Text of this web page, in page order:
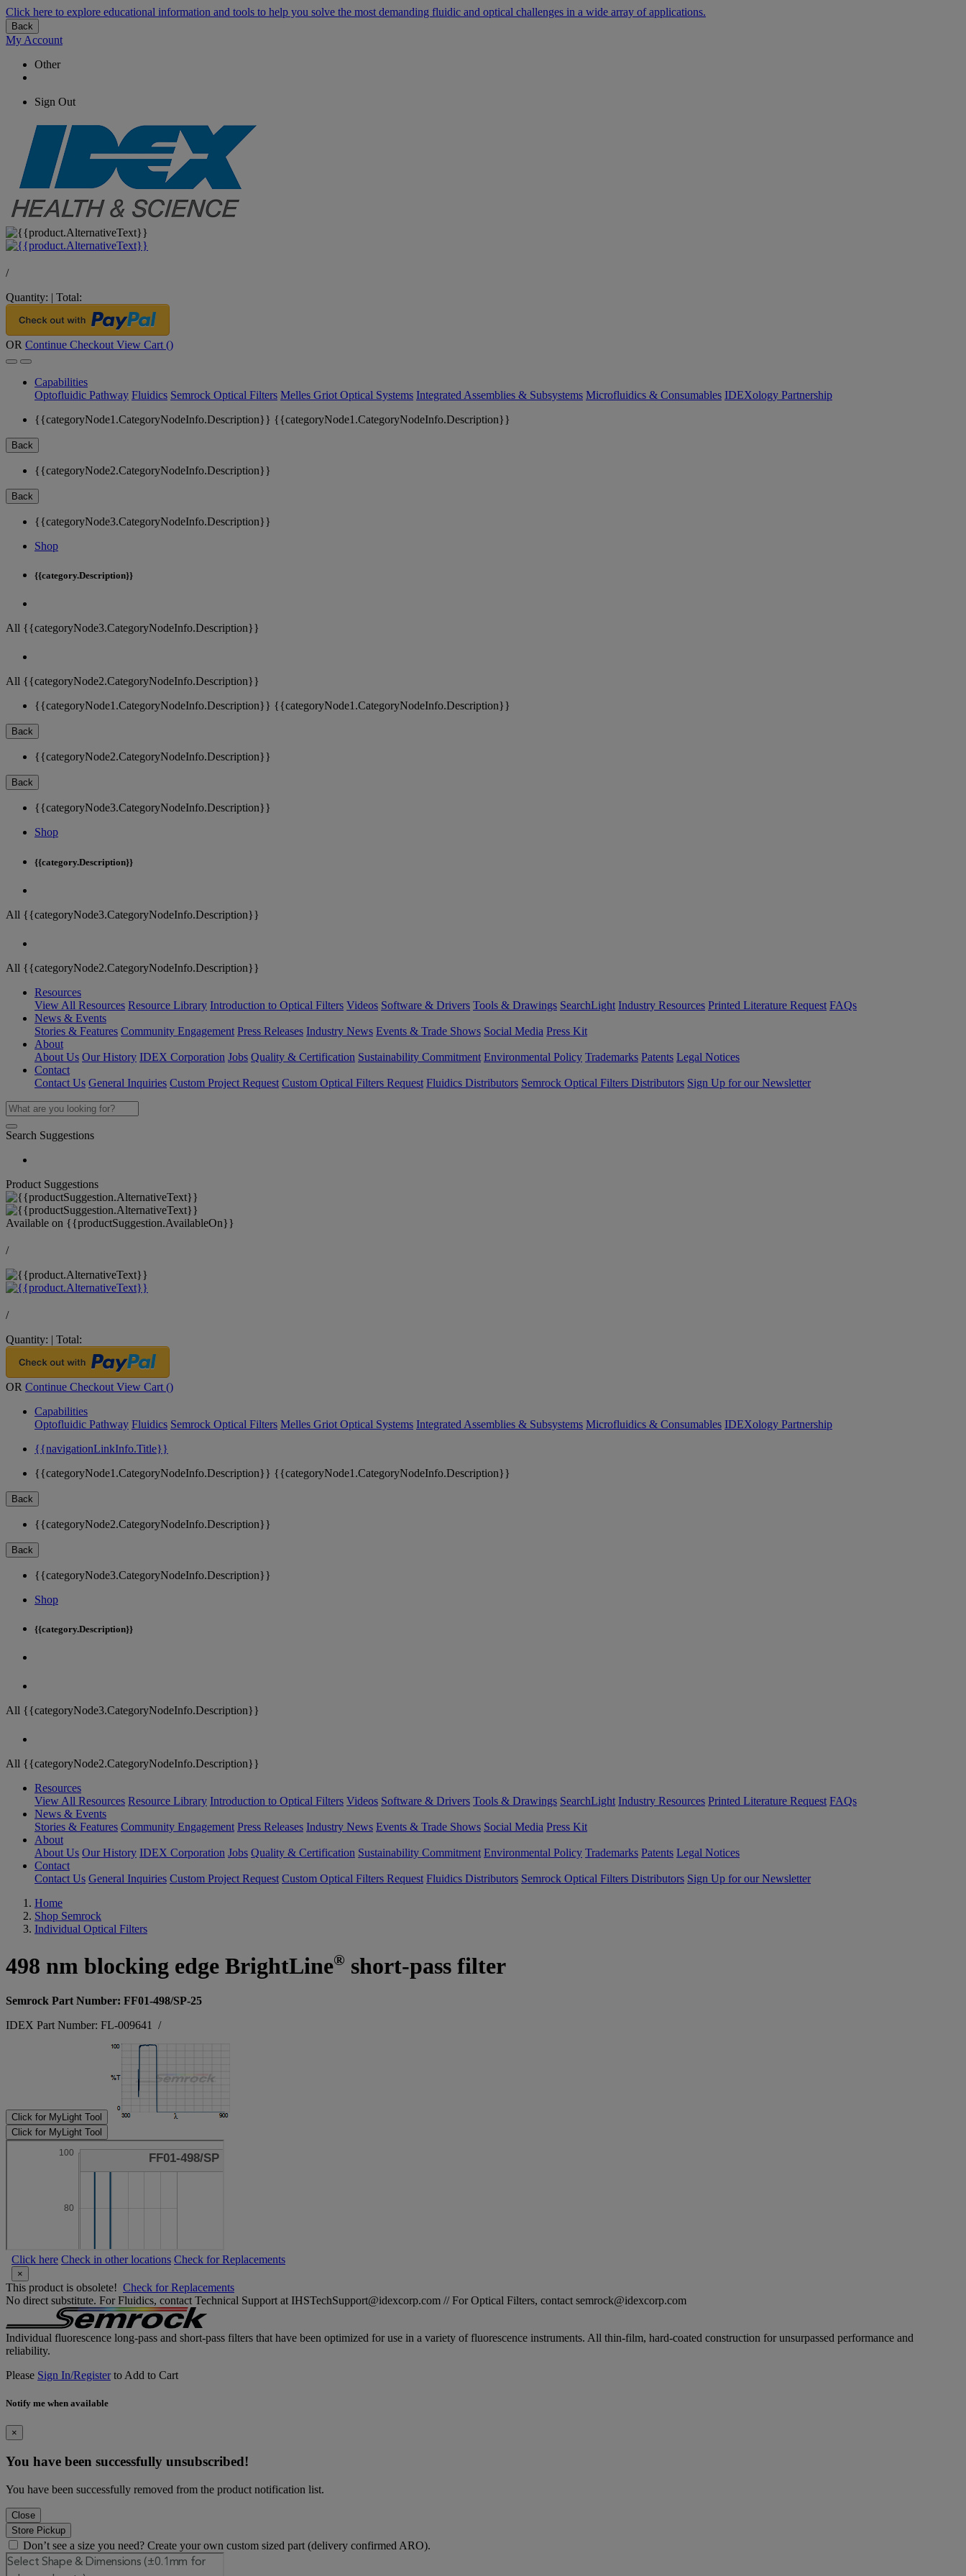
Click here to explore educational information and tools to help you solve the most demanding fluidic and optical challenges in a wide array of applications.
Back
My Account
Other
Sign Out
/
Quantity: | Total:
OR Continue Checkout View Cart ()
Capabilities
Optofluidic Pathway Fluidics Semrock Optical Filters Melles Griot Optical Systems Integrated Assemblies & Subsystems Microfluidics & Consumables IDEXology Partnership
{{categoryNode1.CategoryNodeInfo.Description}} {{categoryNode1.CategoryNodeInfo.Description}}
Back
{{categoryNode2.CategoryNodeInfo.Description}}
Back
{{categoryNode3.CategoryNodeInfo.Description}}
Shop
{{category.Description}}
All {{categoryNode3.CategoryNodeInfo.Description}}
All {{categoryNode2.CategoryNodeInfo.Description}}
{{categoryNode1.CategoryNodeInfo.Description}} {{categoryNode1.CategoryNodeInfo.Description}}
Back
{{categoryNode2.CategoryNodeInfo.Description}}
Back
{{categoryNode3.CategoryNodeInfo.Description}}
Shop
{{category.Description}}
All {{categoryNode3.CategoryNodeInfo.Description}}
All {{categoryNode2.CategoryNodeInfo.Description}}
Resources
View All Resources Resource Library Introduction to Optical Filters Videos Software & Drivers Tools & Drawings SearchLight Industry Resources Printed Literature Request FAQs
News & Events
Stories & Features Community Engagement Press Releases Industry News Events & Trade Shows Social Media Press Kit
About
About Us Our History IDEX Corporation Jobs Quality & Certification Sustainability Commitment Environmental Policy Trademarks Patents Legal Notices
Contact
Contact Us General Inquiries Custom Project Request Custom Optical Filters Request Fluidics Distributors Semrock Optical Filters Distributors Sign Up for our Newsletter
Search Suggestions
Product Suggestions
Available on {{productSuggestion.AvailableOn}}
/
/
Quantity: | Total:
OR Continue Checkout View Cart ()
Capabilities
Optofluidic Pathway Fluidics Semrock Optical Filters Melles Griot Optical Systems Integrated Assemblies & Subsystems Microfluidics & Consumables IDEXology Partnership
{{navigationLinkInfo.Title}}
{{categoryNode1.CategoryNodeInfo.Description}} {{categoryNode1.CategoryNodeInfo.Description}}
Back
{{categoryNode2.CategoryNodeInfo.Description}}
Back
{{categoryNode3.CategoryNodeInfo.Description}}
Shop
{{category.Description}}
All {{categoryNode3.CategoryNodeInfo.Description}}
All {{categoryNode2.CategoryNodeInfo.Description}}
Resources
View All Resources Resource Library Introduction to Optical Filters Videos Software & Drivers Tools & Drawings SearchLight Industry Resources Printed Literature Request FAQs
News & Events
Stories & Features Community Engagement Press Releases Industry News Events & Trade Shows Social Media Press Kit
About
About Us Our History IDEX Corporation Jobs Quality & Certification Sustainability Commitment Environmental Policy Trademarks Patents Legal Notices
Contact
Contact Us General Inquiries Custom Project Request Custom Optical Filters Request Fluidics Distributors Semrock Optical Filters Distributors Sign Up for our Newsletter
Home
Shop Semrock
Individual Optical Filters
498 nm blocking edge BrightLine® short-pass filter
Semrock Part Number: FF01-498/SP-25
IDEX Part Number: FL-009641
/
Click for MyLight Tool
Click for MyLight Tool
Click here Check in other locations Check for Replacements
×
This product is obsolete! Check for Replacements
No direct substitute. For Fluidics, contact Technical Support at IHSTechSupport@idexcorp.com // For Optical Filters, contact semrock@idexcorp.com
Individual fluorescence long-pass and short-pass filters that have been optimized for use in a variety of fluorescence instruments. All thin-film, hard-coated construction for unsurpassed performance and
reliability.
Please Sign In/Registerto Add to Cart
Notify me when available
×
You have been successfully unsubscribed!
You have been successfully removed from the product notification list.
Close
Store Pickup
Don’t see a size you need? Create your own custom sized part (delivery confirmed ARO).